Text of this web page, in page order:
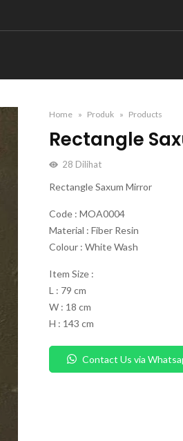
Home Produk Products
Rectangle
28 Dilihat
Rectangle Saxum Mirror
Code : MOA0004
Material : Fiber Resin
Colour : White Wash
Item Size :
L : 79 cm
W : 18 cm
H : 143 cm
Contact Us via